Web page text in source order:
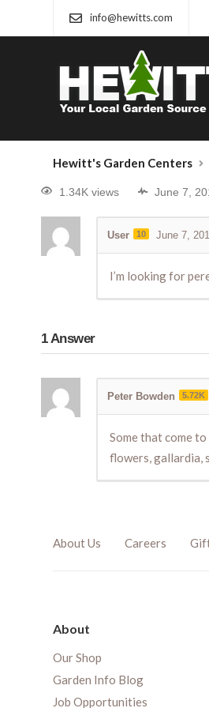
info@hewitts.com
Hewitt's Garden Centers
1.34K views June 7,
User 10 June 7,
I’m looking for
1Answer
Peter Bowden 5.72K
Some that come
flowers, gallardia,
About Us Careers
About
Our Shop
Garden Info Blog
Job Opportunities